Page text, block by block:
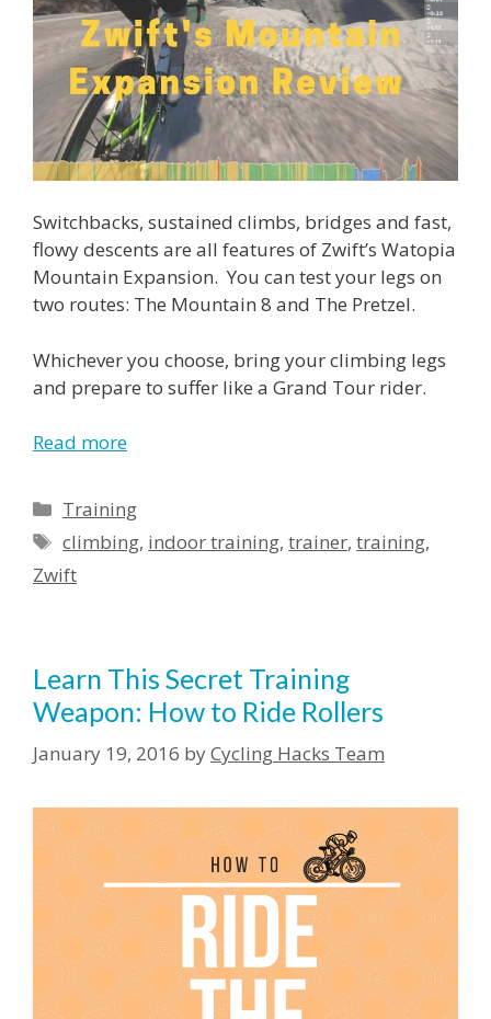
Switchbacks, sustained climbs, bridges and fast,
flowy descents are all features of Zwift’s Watopia
Mountain Expansion. You can test your legs on
two routes: The Mountain 8 and The Pretzel.
Whichever you choose, bring your climbing legs
and prepare to suffer like a Grand Tour rider.
Read more
Categories
Training
Tags
climbing, indoor training,trainer,training,
Zwift
Learn This Secret Training
Weapon: How to Ride Rollers
January 19, 2016 byCycling Hacks Team